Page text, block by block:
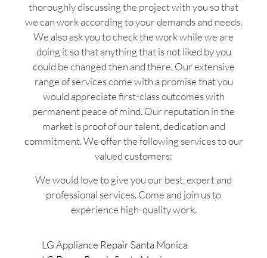
thoroughly discussing the project with you so that
we can work according to your demands and needs.
We also ask you to check the work while we are
doing it so that anything that is not liked by you
could be changed then and there. Our extensive
range of services come with a promise that you
would appreciate first-class outcomes with
permanent peace of mind. Our reputation in the
market is proof of our talent, dedication and
commitment. We offer the following services to our
valued customers:
We would love to give you our best, expert and
professional services. Come and join us to
experience high-quality work.
LG Appliance Repair Santa Monica